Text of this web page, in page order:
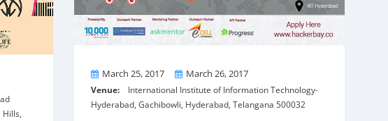
Hills,
From
March 25, 2017 ToMarch 26, 2017
Venue: International Institute of Information Technology-
Hyderabad, Gachibowli, Hyderabad, Telangana 500032